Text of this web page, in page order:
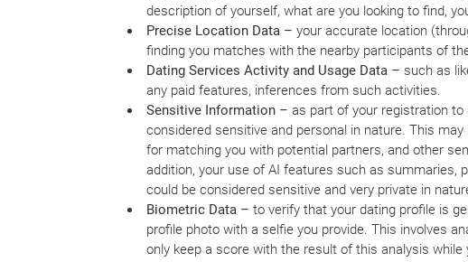
description of yourself, what are you looking to find,
Precise Location Data – your accurate location
finding you matches with the nearby participants of
Dating Services Activity and Usage Data – such as
any paid features, inferences from such activities.
Sensitive Information – as part of your registration
considered sensitive and personal in nature. This
for matching you with potential partners, and other
addition, your use of AI features such as summaries,
could be considered sensitive and very private in
Biometric Data – to verify that your dating profile is
profile photo with a selfie you provide. This involves
only keep a score with the result of this analysis while